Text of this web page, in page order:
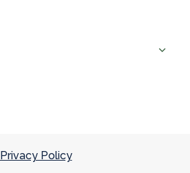
Privacy Policy